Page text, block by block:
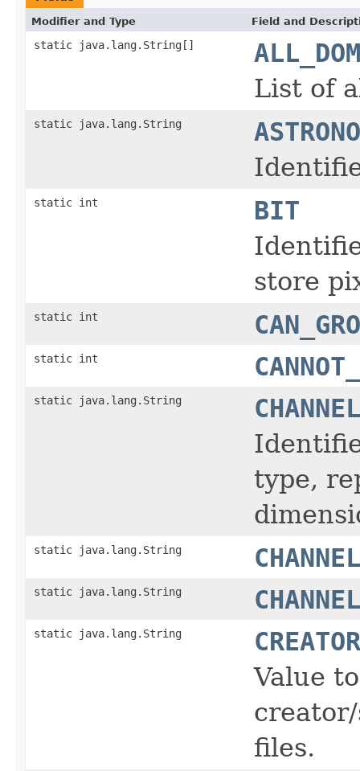
Modifier and Type Field and
static java.lang.String[]
List of
static java.lang.String
static int
BIT
store
static int
static int
static java.lang.String
CHANNEL
type,
static java.lang.String
static java.lang.String
static java.lang.String
CREATOR
Value
files.